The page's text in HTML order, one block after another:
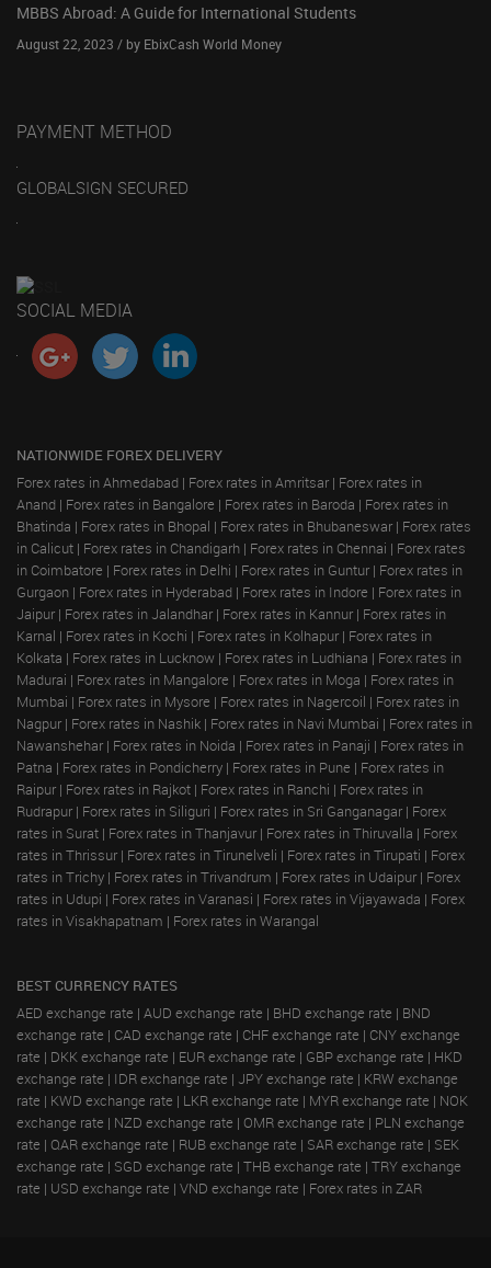
MBBS Abroad: A Guide for International Students
August 22, 2023 / by EbixCash World Money
PAYMENT METHOD
GLOBALSIGN SECURED
SOCIAL MEDIA
NATIONWIDE FOREX DELIVERY
Forex rates in Ahmedabad | Forex rates in Amritsar | Forex rates in
Anand | Forex rates in Bangalore | Forex rates in Baroda | Forex rates in
Bhatinda | Forex rates in Bhopal | Forex rates in Bhubaneswar | Forex rates
in Calicut | Forex rates in Chandigarh | Forex rates in Chennai | Forex rates
in Coimbatore | Forex rates in Delhi | Forex rates in Guntur | Forex rates in
Gurgaon | Forex rates in Hyderabad | Forex rates in Indore | Forex rates in
Jaipur | Forex rates in Jalandhar | Forex rates in Kannur | Forex rates in
Karnal | Forex rates in Kochi | Forex rates in Kolhapur | Forex rates in
Kolkata | Forex rates in Lucknow | Forex rates in Ludhiana | Forex rates in
Madurai | Forex rates in Mangalore | Forex rates in Moga | Forex rates in
Mumbai | Forex rates in Mysore | Forex rates in Nagercoil | Forex rates in
Nagpur | Forex rates in Nashik | Forex rates in Navi Mumbai | Forex rates in
Nawanshehar | Forex rates in Noida | Forex rates in Panaji | Forex rates in
Patna | Forex rates in Pondicherry | Forex rates in Pune | Forex rates in
Raipur | Forex rates in Rajkot | Forex rates in Ranchi | Forex rates in
Rudrapur | Forex rates in Siliguri | Forex rates in Sri Ganganagar | Forex
rates in Surat | Forex rates in Thanjavur | Forex rates in Thiruvalla | Forex
rates in Thrissur | Forex rates in Tirunelveli | Forex rates in Tirupati | Forex
rates in Trichy | Forex rates in Trivandrum | Forex rates in Udaipur | Forex
rates in Udupi | Forex rates in Varanasi | Forex rates in Vijayawada | Forex
rates in Visakhapatnam | Forex rates in Warangal
BEST CURRENCY RATES
AED exchange rate | AUD exchange rate | BHD exchange rate | BND
exchange rate | CAD exchange rate | CHF exchange rate | CNY exchange
rate | DKK exchange rate | EUR exchange rate | GBP exchange rate | HKD
exchange rate | IDR exchange rate | JPY exchange rate | KRW exchange
rate | KWD exchange rate | LKR exchange rate | MYR exchange rate | NOK
exchange rate | NZD exchange rate | OMR exchange rate | PLN exchange
rate | QAR exchange rate | RUB exchange rate | SAR exchange rate | SEK
exchange rate | SGD exchange rate | THB exchange rate | TRY exchange
rate | USD exchange rate | VND exchange rate | Forex rates in ZAR